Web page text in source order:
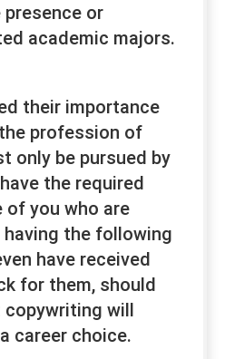
or
academic majors.
their importance
profession of
only be pursued by
the required
of you who are
the following
have received
for them, should
will
career choice.